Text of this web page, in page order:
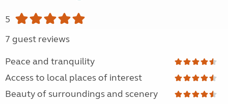
5
7 guest reviews
Peace and tranquility
Access to local places of interest
Beauty of surroundings and scenery